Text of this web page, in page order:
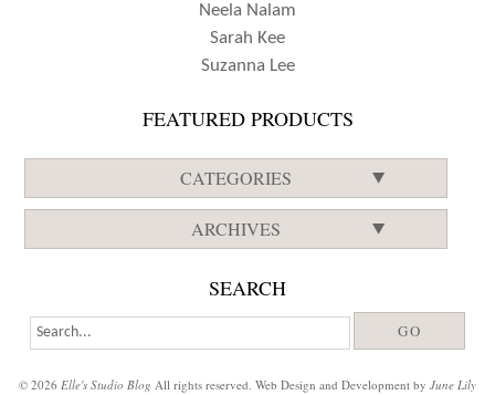
Neela Nalam
Sarah Kee
Suzanna Lee
FEATURED PRODUCTS
CATEGORIES
ARCHIVES
SEARCH
© 2026 Elle's Studio Blog All rights reserved. Web Design and Development by June Lily